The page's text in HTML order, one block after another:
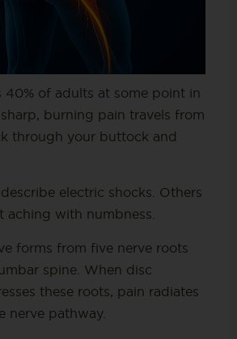
40% of adults at some point in
burning pain travels from
through your buttock and
electric shocks. Others
aching with numbness.
forms from five nerve roots
spine. When disc
these roots, pain radiates
nerve pathway.